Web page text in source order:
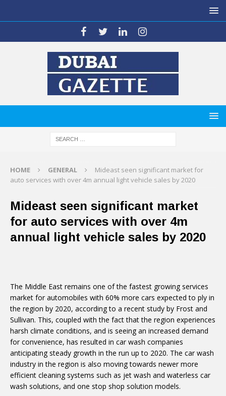
HOME GENERAL
Mideast seen significant market for
auto services with over 4m annual light vehicle sales by 2020
Mideast seen significant market
for auto services with over 4m
annual light vehicle sales by 2020
The Middle East remains one of the fastest growing services
market for automobiles with 60% more cars expected to ply in
the region by 2020, according to a recent study by Frost and
Sullivan. This, coupled with the fact that the region experiences
harsh climate conditions, and is seeing an increased demand
for convenience, has resulted in car wash companies
anticipating steady growth in the run up to 2020. The car wash
industry in the region is also moving towards newer more
efficient cleaning systems such as jet wash and waterless car
wash solutions, and one stop shop solution models.